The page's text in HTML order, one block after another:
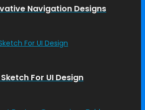
Navigation Designs
For UI Design